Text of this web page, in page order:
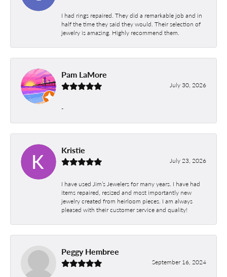
I had rings repaired. They did a remarkable job and in
half the time they said they would. Their selection of
jewelry is amazing. Highly recommend them.
Pam LaMore
July 30, 2026
-
Kristie
July 23, 2026
I have used Jim’s Jewelers for many years. I have had
items repaired, resized and most importantly new
jewelry created from heirloom pieces. I am always
pleased with their customer service and quality!
Peggy Hembree
September 16, 2024